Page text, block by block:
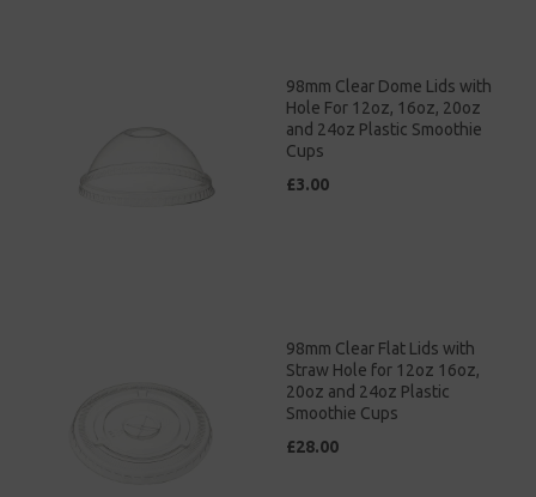
98mm Clear Dome Lids with
Hole For 12oz, 16oz, 20oz
and 24oz Plastic Smoothie
Cups
£3.00
98mm Clear Flat Lids with
Straw Hole for 12oz 16oz,
20oz and 24oz Plastic
Smoothie Cups
£28.00